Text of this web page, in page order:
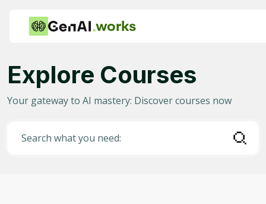
works
Explore Courses
Your gateway to AI mastery: Discover courses now
Search what you need:
Category
Any